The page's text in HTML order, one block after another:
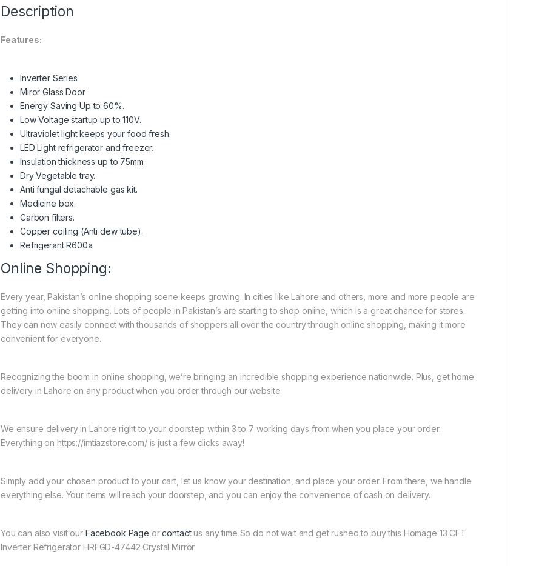
Description
Features:
Inverter Series
Miror Glass Door
Energy Saving Up to 60%.
Low Voltage startup up to 110V.
Ultraviolet light keeps your food fresh.
LED Light refrigerator and freezer.
Insulation thickness up to 75mm
Dry Vegetable tray.
Anti fungal detachable gas kit.
Medicine box.
Carbon filters.
Copper coiling (Anti dew tube).
Refrigerant R600a
Online Shopping:
Every year, Pakistan’s online shopping scene keeps growing. In cities like Lahore and others, more and more people are
getting into online shopping. Lots of people in Pakistan’s are starting to shop online, which is a great chance for stores.
They can now easily connect with thousands of shoppers all over the country through online shopping, making it more
convenient for everyone.
Recognizing the boom in online shopping, we’re bringing an incredible shopping experience nationwide. Plus, get home
delivery in Lahore on any product when you order through our website.
We ensure delivery in Lahore right to your doorstep within 3 to 7 working days from when you place your order.
Everything on https://imtiazstore.com/ is just a few clicks away!
Simply add your chosen product to your cart, let us know your destination, and place your order. From there, we handle
everything else. Your items will reach your doorstep, and you can enjoy the convenience of cash on delivery.
You can also visit our Facebook Page orcontactus any time So do not wait and get rushed to buy this Homage 13 CFT
Inverter Refrigerator HRFGD-47442 Crystal Mirror